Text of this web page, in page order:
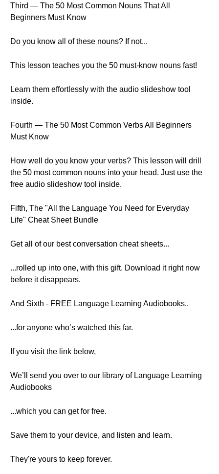
Third — The 50 Most Common Nouns That All
Beginners Must Know
Do you know all of these nouns? If not...
This lesson teaches you the 50 must-know nouns fast!
Learn them effortlessly with the audio slideshow tool
inside.
Fourth — The 50 Most Common Verbs All Beginners
Must Know
How well do you know your verbs? This lesson will drill
the 50 most common nouns into your head. Just use the
free audio slideshow tool inside.
Fifth, The "All the Language You Need for Everyday
Life" Cheat Sheet Bundle
Get all of our best conversation cheat sheets...
...rolled up into one, with this gift. Download it right now
before it disappears.
And Sixth - FREE Language Learning Audiobooks..
...for anyone who’s watched this far.
If you visit the link below,
We’ll send you over to our library of Language Learning
Audiobooks
...which you can get for free.
Save them to your device, and listen and learn.
They're yours to keep forever.